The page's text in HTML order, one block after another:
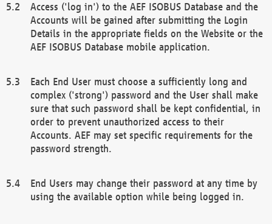
Access ('log in') to the AEF ISOBUS Database and the
Accounts will be gained after submitting the Login
Details in the appropriate fields on the Website or the
AEF ISOBUS Database mobile application.
Each End User must choose a sufficiently long and
complex ('strong') password and the User shall make
sure that such password shall be kept confidential, in
order to prevent unauthorized access to their
Accounts. AEF may set specific requirements for the
password strength.
End Users may change their password at any time by
using the available option while being logged in.